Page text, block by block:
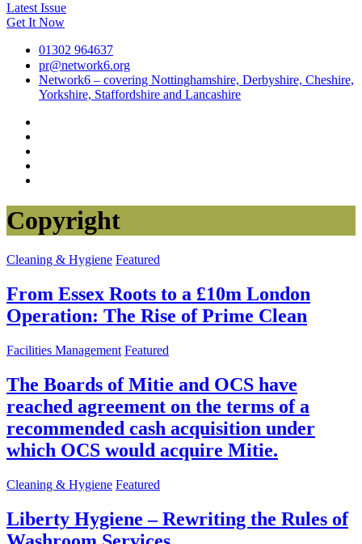
Latest Issue
Get It Now
01302 964637
pr@network6.org
Network6 – covering Nottinghamshire, Derbyshire, Cheshire,
Yorkshire, Staffordshire and Lancashire
Copyright
Cleaning & Hygiene Featured
From Essex Roots to a £10m London
Operation: The Rise of Prime Clean
Facilities Management Featured
The Boards of Mitie and OCS have
reached agreement on the terms of a
recommended cash acquisition under
which OCS would acquire Mitie.
Cleaning & Hygiene Featured
Liberty Hygiene – Rewriting the Rules of